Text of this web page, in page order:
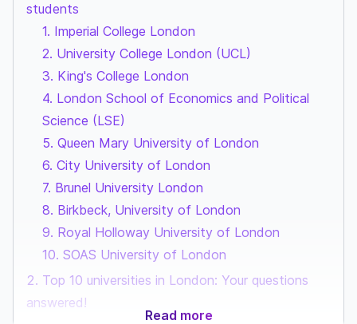
students
1. Imperial College London
2. University College London (UCL)
3. King's College London
4. London School of Economics and Political
Science (LSE)
5. Queen Mary University of London
6. City University of London
7. Brunel University London
8. Birkbeck, University of London
9. Royal Holloway University of London
10. SOAS University of London
Top 10 universities in London: Your questions
answered!
Read more